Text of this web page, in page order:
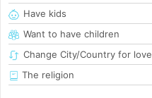
Have kids
Want to have children
Change City/Country for love
The religion